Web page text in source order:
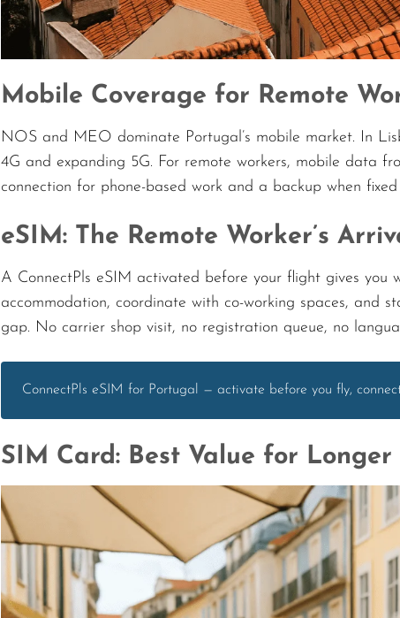
Mobile Coverage for Remote
NOS and MEO dominate Portugal’s mobile market. In
4G and expanding 5G. For remote workers, mobile data
connection for phone-based work and a backup when
eSIM: The Remote Worker’s
A ConnectPls eSIM activated before your flight gives
accommodation, coordinate with co-working spaces, and
gap. No carrier shop visit, no registration queue, no
ConnectPls eSIM for Portugal — activate before you fly,
SIM Card: Best Value for Longer